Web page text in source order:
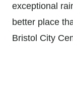
exceptional
better place
Bristol City